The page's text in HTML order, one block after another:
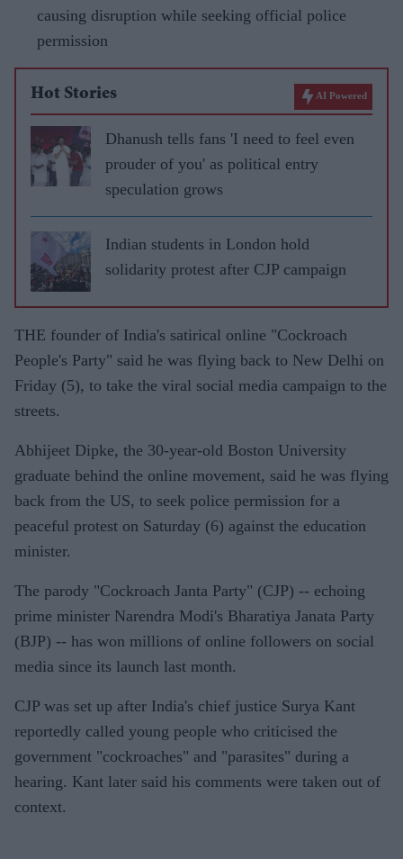
causing disruption while seeking official police
permission
Hot Stories AI Powered
Dhanush tells fans 'I need to feel even
prouder of you' as political entry
speculation grows
Indian students in London hold
solidarity protest after CJP campaign
THE founder of India's satirical online "Cockroach
People's Party" said he was flying back to New Delhi on
Friday (5), to take the viral social media campaign to the
streets.
Abhijeet Dipke, the 30-year-old Boston University
graduate behind the online movement, said he was flying
back from the US, to seek police permission for a
peaceful protest on Saturday (6) against the education
minister.
The parody "Cockroach Janta Party" (CJP) -- echoing
prime minister Narendra Modi's Bharatiya Janata Party
(BJP) -- has won millions of online followers on social
media since its launch last month.
CJP was set up after India's chief justice Surya Kant
reportedly called young people who criticised the
government "cockroaches" and "parasites" during a
hearing. Kant later said his comments were taken out of
context.